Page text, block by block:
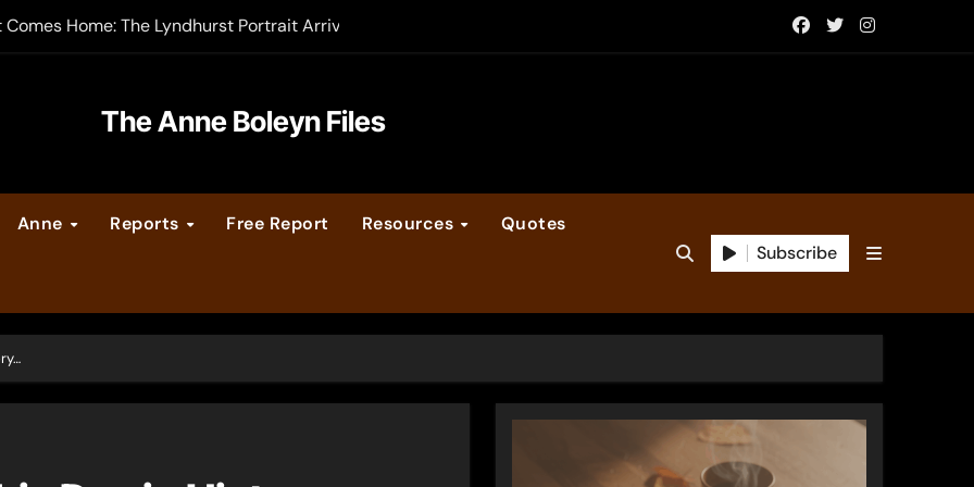
Home: The Lyndhurst Portrait Arrives at Hever Castle
Legacy video series
Calendar
The Anne Boleyn Files
Anne Reports Free Report Resources Quotes
Subscribe